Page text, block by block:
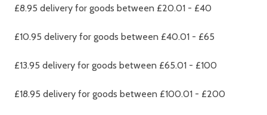
£8.95 delivery for goods between £20.01 - £40
£10.95 delivery for goods between £40.01 - £65
£13.95 delivery for goods between £65.01 - £100
£18.95 delivery for goods between £100.01 - £200